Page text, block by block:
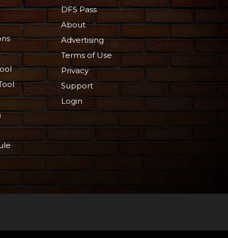
DFS Pass
About
Advertising
Terms of Use
Privacy
Support
Login